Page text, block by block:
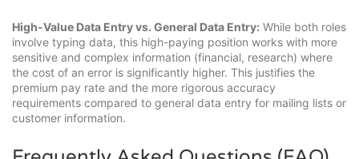
High-Value Data Entry vs. General Data Entry: While both roles
involve typing data, this high-paying position works with more
sensitive and complex information (financial, research) where
the cost of an error is significantly higher. This justifies the
premium pay rate and the more rigorous accuracy
requirements compared to general data entry for mailing lists or
customer information.